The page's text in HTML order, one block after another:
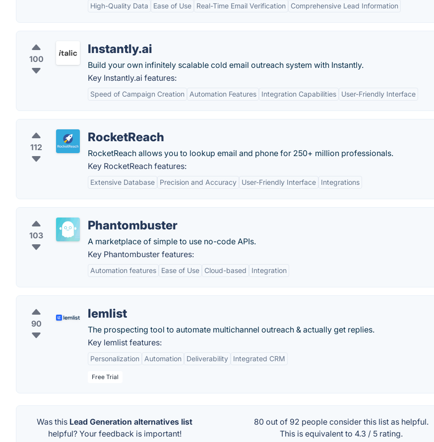
High-Quality Data Ease of Use Real-Time Email Verification Comprehensive Lead Information
100
Instantly.ai
Build your own infinitely scalable cold email outreach system with Instantly.
Key Instantly.ai features:
Speed of Campaign Creation Automation Features Integration Capabilities User-Friendly Interface
112
RocketReach
RocketReach allows you to lookup email and phone for 250+ million professionals.
Key RocketReach features:
Extensive Database Precision and Accuracy User-Friendly Interface Integrations
103
Phantombuster
A marketplace of simple to use no-code APIs.
Key Phantombuster features:
Automation features Ease of Use Cloud-based Integration
90
lemlist
The prospecting tool to automate multichannel outreach & actually get replies.
Key lemlist features:
Personalization Automation Deliverability Integrated CRM
Free Trial
Was this Lead Generation alternatives list
helpful? Your feedback is important!
80 out of 92 people consider this list as helpful.
This is equivalent to 4.3 / 5 rating.